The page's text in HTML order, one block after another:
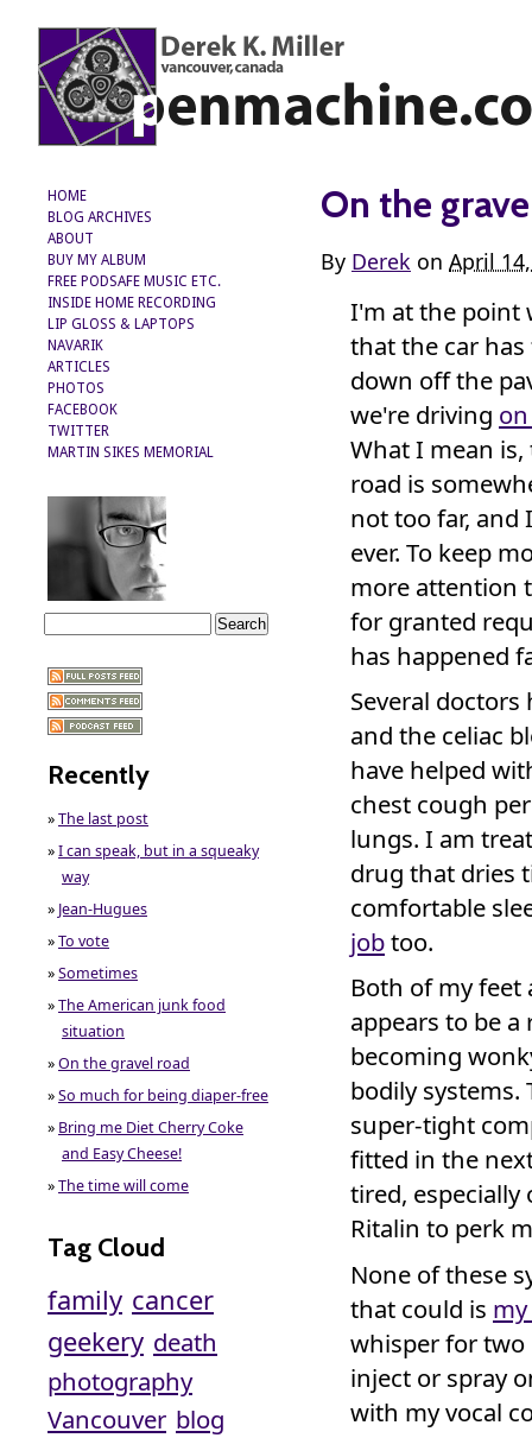
On the
By Derek on April
I'm at the point
that the car
down off the
we're driving
What I mean
road is
not too far, and
ever. To keep
more attention
for granted
has happened
Several
and the celiac
have helped
chest cough
lungs. I am
drug that dries
comfortable
jobtoo.
Both of my feet
appears to be
becoming
bodily systems.
super-tight
fitted in the
tired, especially
Ritalin to perk
None of these
that could is
whisper for two
inject or spray
with my vocal
HOME
BLOG ARCHIVES
ABOUT
BUY MY ALBUM
FREE PODSAFE MUSIC ETC.
INSIDE HOME RECORDING
LIP GLOSS & LAPTOPS
NAVARIK
ARTICLES
PHOTOS
FACEBOOK
TWITTER
MARTIN SIKES MEMORIAL
Recently
»The last post
»I can speak, but in a squeaky
way
» Jean-Hugues
»To vote
»Sometimes
»The American junk food
situation
»On the gravel road
»So much for being diaper-free
» Bring me Diet Cherry Coke
and Easy Cheese!
»The time will come
Tag Cloud
family cancer
geekery death
photography
Vancouver blog